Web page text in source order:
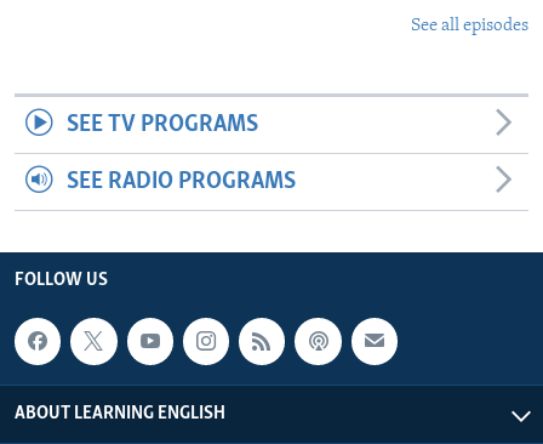
See all episodes
SEE TV PROGRAMS
SEE RADIO PROGRAMS
FOLLOW US
ABOUT LEARNING ENGLISH